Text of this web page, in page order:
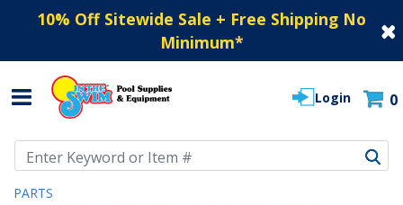
10% Off Sitewide Sale + Free Shipping No
Minimum*
Login 0
PARTS